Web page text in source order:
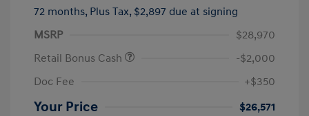
72 months, Plus Tax, $2,897 due at signing
MSRP
$28,970
Retail Bonus Cash
-$2,000
Doc Fee
+$350
Your Price $26,571